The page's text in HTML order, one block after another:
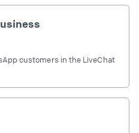
customers in the LiveChat